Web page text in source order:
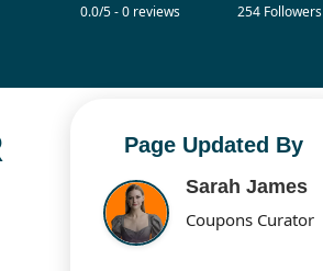
0.0/5 - 0 reviews 254 Followers
Page Updated By
Sarah James
Coupons Curator